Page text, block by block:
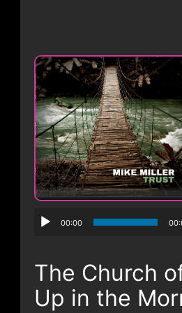
00:00
The Church
Up in the